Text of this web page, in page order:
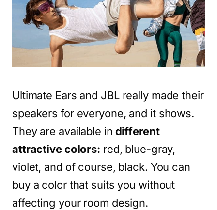
Ultimate Ears and JBL really made their
speakers for everyone, and it shows.
They are available in different
attractive colors: red, blue-gray,
violet, and of course, black. You can
buy a color that suits you without
affecting your room design.